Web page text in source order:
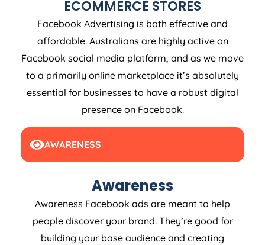
ECOMMERCE STORES
Facebook Advertising is both effective and
affordable. Australians are highly active on
Facebook social media platform, and as we move
to a primarily online marketplace it’s absolutely
essential for businesses to have a robust digital
presence on Facebook.
AWARENESS
Awareness
Awareness Facebook ads are meant to help
people discover your brand. They’re good for
building your base audience and creating